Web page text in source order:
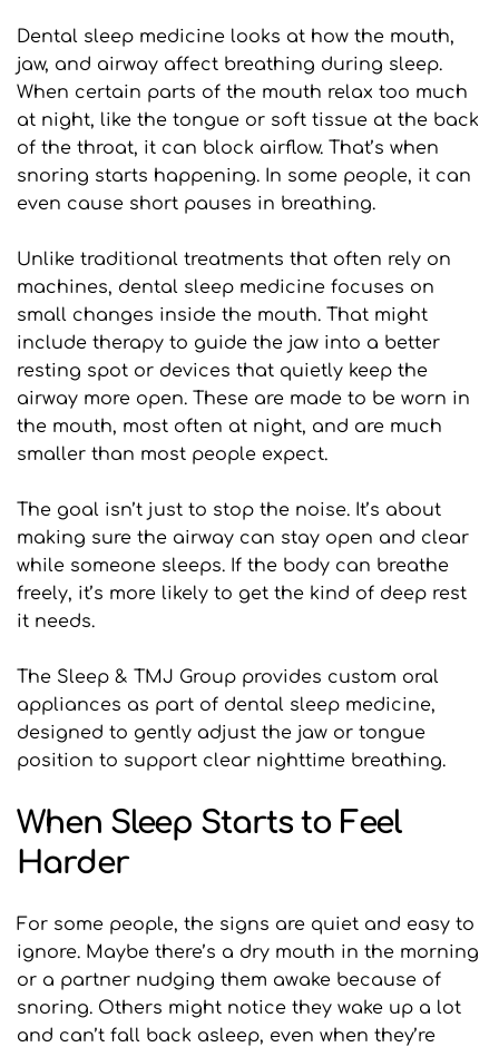
Dental sleep medicine looks at how the mouth,
jaw, and airway affect breathing during sleep.
When certain parts of the mouth relax too much
at night, like the tongue or soft tissue at the back
of the throat, it can block airflow. That’s when
snoring starts happening. In some people, it can
even cause short pauses in breathing.
Unlike traditional treatments that often rely on
machines, dental sleep medicine focuses on
small changes inside the mouth. That might
include therapy to guide the jaw into a better
resting spot or devices that quietly keep the
airway more open. These are made to be worn in
the mouth, most often at night, and are much
smaller than most people expect.
The goal isn’t just to stop the noise. It’s about
making sure the airway can stay open and clear
while someone sleeps. If the body can breathe
freely, it’s more likely to get the kind of deep rest
it needs.
The Sleep & TMJ Group provides custom oral
appliances as part of dental sleep medicine,
designed to gently adjust the jaw or tongue
position to support clear nighttime breathing.
When Sleep Starts to Feel
Harder
For some people, the signs are quiet and easy to
ignore. Maybe there’s a dry mouth in the morning
or a partner nudging them awake because of
snoring. Others might notice they wake up a lot
and can’t fall back asleep, even when they’re